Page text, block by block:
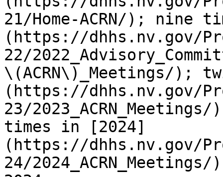
21/Home-ACRN/); nine
(https://dhhs.nv.gov/
22/
\(ACRN\)_Meetings/);
(https://dhhs.nv.gov/
23/
times in [2024]
(https://dhhs.nv.gov/
24/